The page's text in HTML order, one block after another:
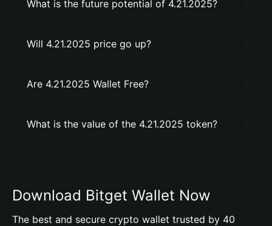
What is the future potential of 4.21.2025?
Will 4.21.2025 price go up?
Are 4.21.2025 Wallet Free?
What is the value of the 4.21.2025 token?
Download Bitget Wallet Now
The best and secure crypto wallet trusted by 40